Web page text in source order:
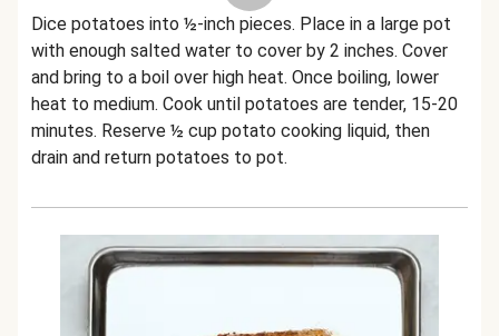
Dice potatoes into ½-inch pieces. Place in a large pot
with enough salted water to cover by 2 inches. Cover
and bring to a boil over high heat. Once boiling, lower
heat to medium. Cook until potatoes are tender, 15-20
minutes. Reserve ½ cup potato cooking liquid, then
drain and return potatoes to pot.